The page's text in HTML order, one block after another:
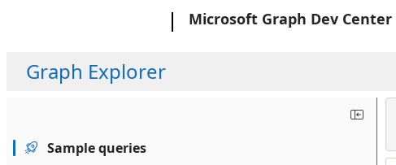
Microsoft Graph Dev Center
Graph Explorer
Sample queries